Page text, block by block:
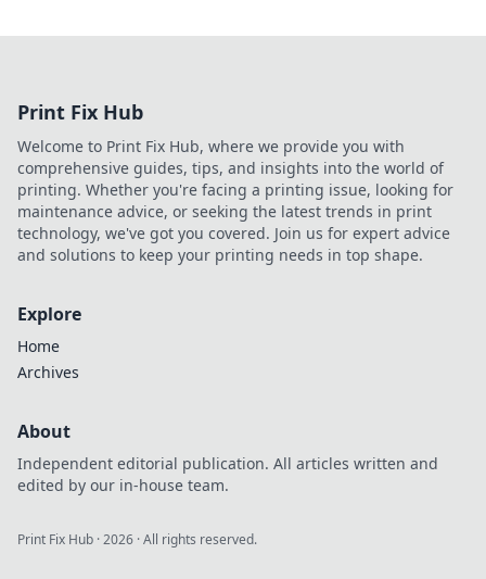
Print Fix Hub
Welcome to Print Fix Hub, where we provide you with
comprehensive guides, tips, and insights into the world of
printing. Whether you're facing a printing issue, looking for
maintenance advice, or seeking the latest trends in print
technology, we've got you covered. Join us for expert advice
and solutions to keep your printing needs in top shape.
Explore
Home
Archives
About
Independent editorial publication. All articles written and
edited by our in-house team.
Print Fix Hub ·2026 · All rights reserved.